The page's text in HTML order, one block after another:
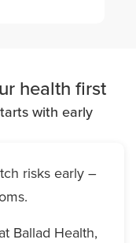
health first
with early
risks early –
Ballad Health,